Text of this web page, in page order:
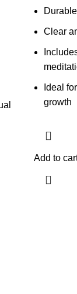
Clear
Ideal
growth
Add to